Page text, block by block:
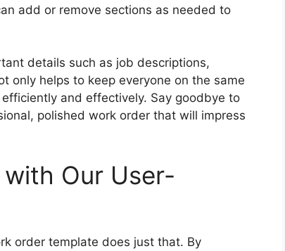
add or remove sections as needed to
details such as job descriptions,
only helps to keep everyone on the same
and effectively. Say goodbye to
polished work order that will impress
Our User-
order template does just that. By